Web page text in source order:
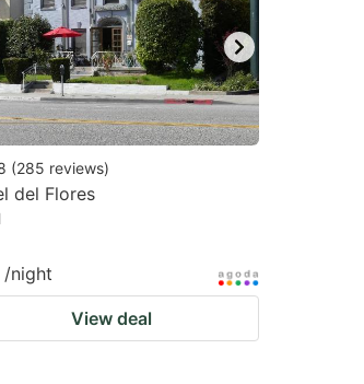
(285 reviews)
del Flores
/night
View deal